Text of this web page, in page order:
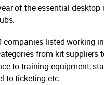
of the essential desktop
companies listed working
from kit suppliers
to training equipment,
to ticketing etc.